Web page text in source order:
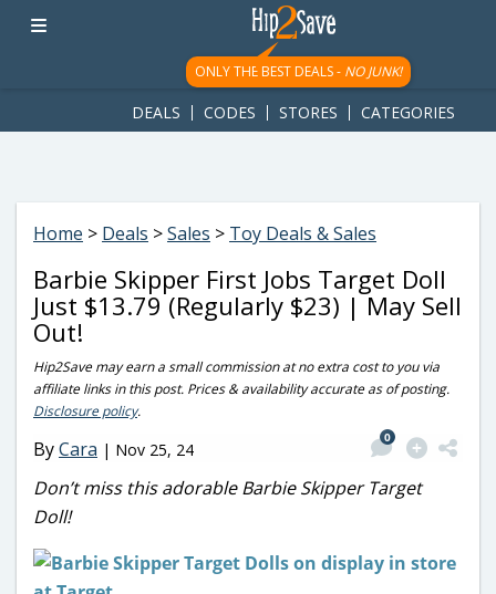
googletag.cmd.push(function() { googletag.display('div-gpt-
ad-1781617543749-0'); });
ONLY THE BEST DEALS - NO JUNK!
DEALS CODES STORES CATEGORIES
Home > Deals >Sales > Toy Deals & Sales
Barbie Skipper First Jobs Target Doll
Just $13.79 (Regularly $23) | May Sell
Out!
Hip2Save may earn a small commission at no extra cost to you via
affiliate links in this post. Prices & availability accurate as of posting.
Disclosure policy.
ByCara | Nov 25, 24
0
Don’t miss this adorable Barbie Skipper Target
Doll!